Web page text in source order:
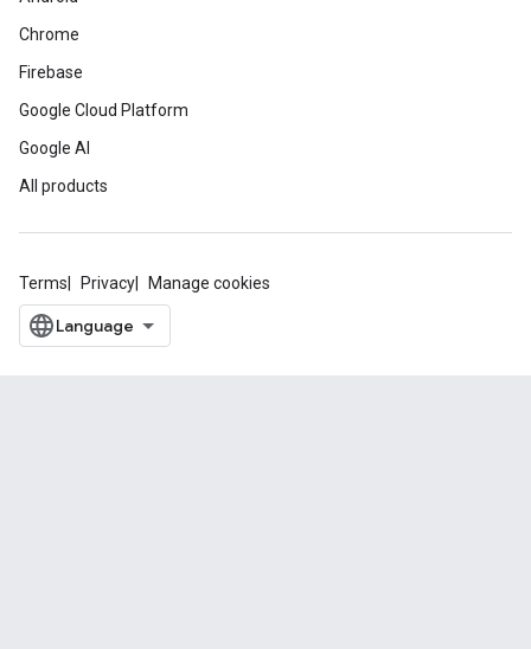
Chrome
Firebase
Google Cloud Platform
Google AI
All products
Terms Privacy Manage cookies